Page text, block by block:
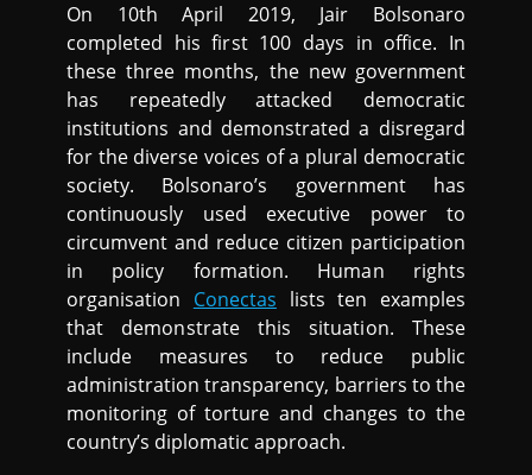
On 10th April 2019, Jair Bolsonaro
completed his first 100 days in office. In
these three months, the new government
has repeatedly attacked democratic
institutions and demonstrated a disregard
for the diverse voices of a plural democratic
society. Bolsonaro’s government has
continuously used executive power to
circumvent and reduce citizen participation
in policy formation. Human rights
organisation Conectas lists ten examples
that demonstrate this situation. These
include measures to reduce public
administration transparency, barriers to the
monitoring of torture and changes to the
country’s diplomatic approach.